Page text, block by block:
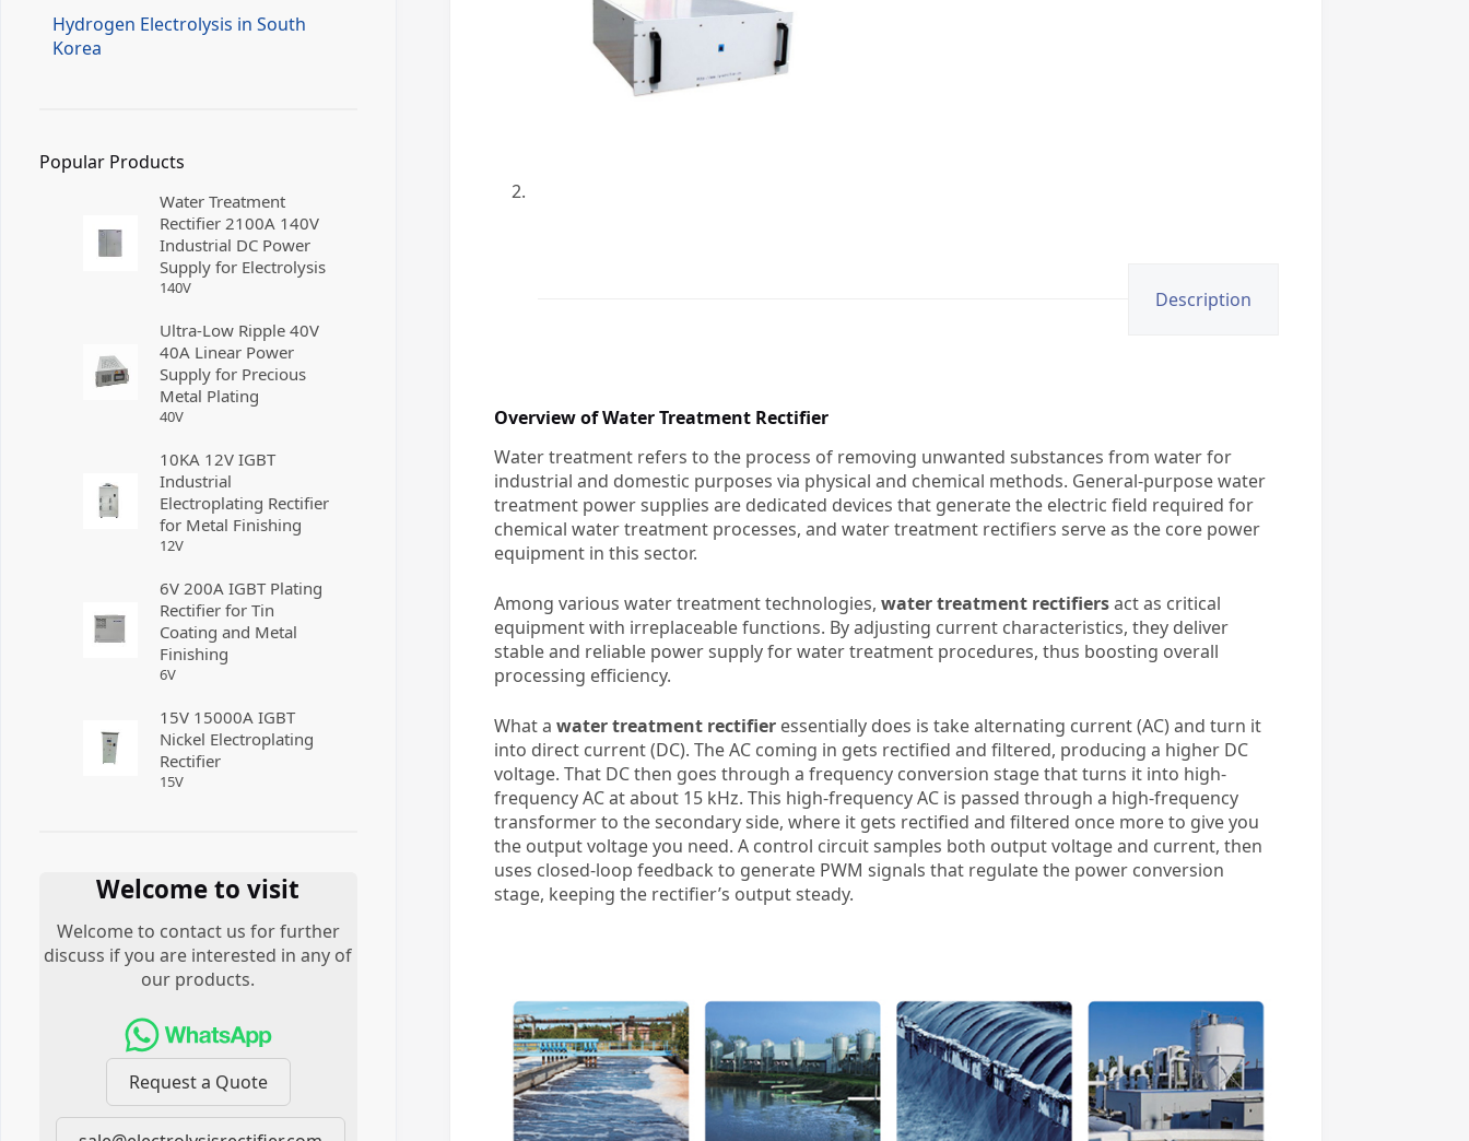
Description
Overview of Water Treatment Rectifier
Water treatment refers to the process of removing unwanted substances from water for
industrial and domestic purposes via physical and chemical methods. General-purpose water
treatment power supplies are dedicated devices that generate the electric field required for
chemical water treatment processes, and water treatment rectifiers serve as the core power
equipment in this sector.
Among various water treatment technologies,water treatment rectifiersact as critical
equipment with irreplaceable functions. By adjusting current characteristics, they deliver
stable and reliable power supply for water treatment procedures, thus boosting overall
processing efficiency.
What awater treatment rectifier essentially does is take alternating current (AC) and turn it
into direct current (DC). The AC coming in gets rectified and filtered, producing a higher DC
voltage. That DC then goes through a frequency conversion stage that turns it into high-
frequency AC at about 15 kHz. This high-frequency AC is passed through a high-frequency
transformer to the secondary side, where it gets rectified and filtered once more to give you
the output voltage you need. A control circuit samples both output voltage and current, then
uses closed-loop feedback to generate PWM signals that regulate the power conversion
stage, keeping the rectifier’s output steady.
Hydrogen Electrolysis in South
Korea
Popular Products
Water Treatment
Rectifier 2100A 140V
Industrial DC Power
Supply for Electrolysis
140V
Ultra-Low Ripple 40V
40A Linear Power
Supply for Precious
Metal Plating
40V
10KA 12V IGBT
Industrial
Electroplating Rectifier
for Metal Finishing
12V
6V 200A IGBT Plating
Rectifier for Tin
Coating and Metal
Finishing
6V
15V 15000A IGBT
Nickel Electroplating
Rectifier
15V
Welcome to visit
Welcome to contact us for further
discuss if you are interested in any of
our products.
Request a Quote